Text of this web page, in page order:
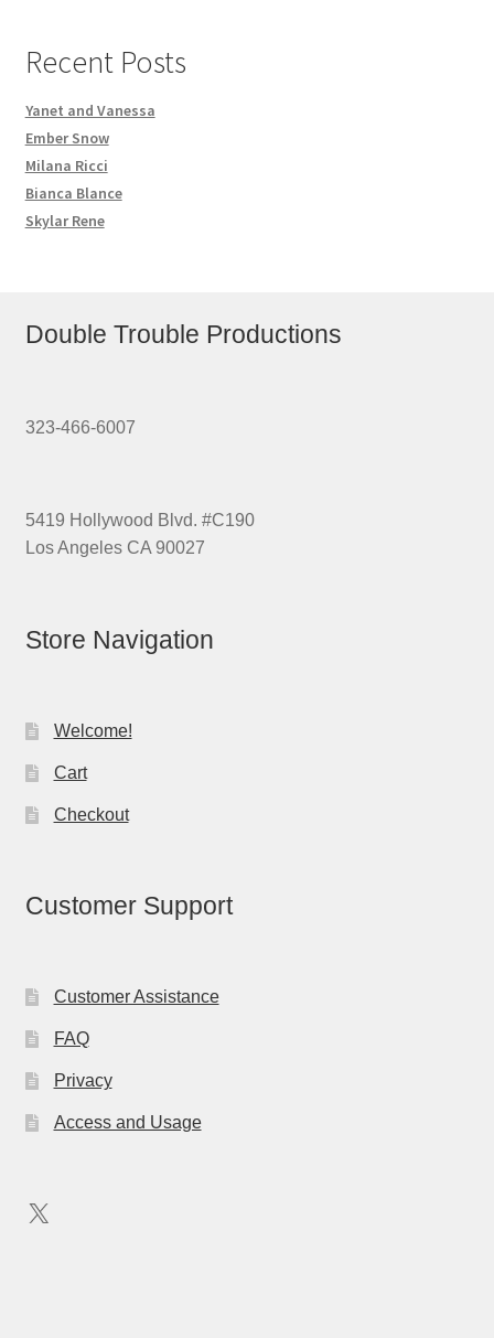
Recent Posts
Yanet and Vanessa
Ember Snow
Milana Ricci
Bianca Blance
Skylar Rene
Double Trouble Productions
323-466-6007
5419 Hollywood Blvd. #C190
Los Angeles CA 90027
Store Navigation
Welcome!
Cart
Checkout
Customer Support
Customer Assistance
FAQ
Privacy
Access and Usage
X